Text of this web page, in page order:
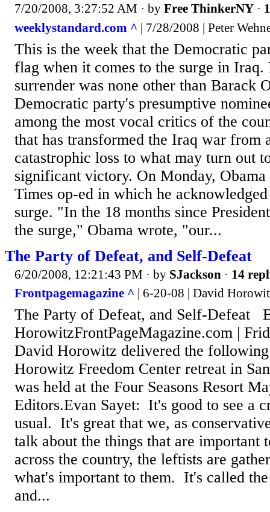
7/20/2008, 3:27:52 AM · by Free ThinkerNY ·
weeklystandard.com ^ | 7/28/2008 | Peter
This is the week that the Democratic
flag when it comes to the surge in Iraq.
surrender was none other than Barack
Democratic party's presumptive
among the most vocal critics of the
that has transformed the Iraq war from
catastrophic loss to what may turn out
significant victory. On Monday,
Times op-ed in which he
surge. "In the 18 months since
the surge," Obama wrote, "our...
The Party of Defeat, and Self-Defeat
6/20/2008, 12:21:43 PM · by SJackson · 14
Frontpagemagazine ^ | 6-20-08 | David
The Party of Defeat, and Self-Defeat
HorowitzFrontPageMagazine.com |
David Horowitz delivered the
Horowitz Freedom Center retreat in
was held at the Four Seasons Resort
Editors.Evan Sayet: It's good to see a
usual. It's great that we, as
talk about the things that are important
across the country, the leftists are
what's important to them. It's called
and...